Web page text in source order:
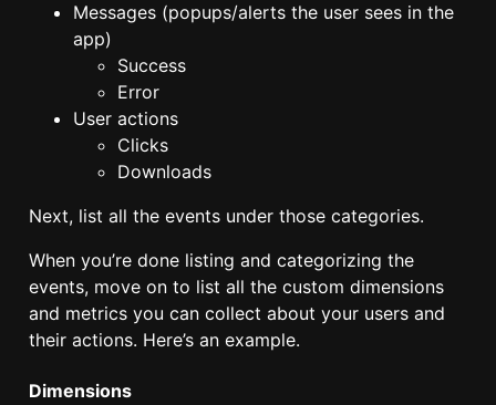
Messages (popups/alerts the user sees in the
app)
Success
Error
User actions
Clicks
Downloads
Next, list all the events under those categories.
When you’re done listing and categorizing the
events, move on to list all the custom dimensions
and metrics you can collect about your users and
their actions. Here’s an example.
Dimensions